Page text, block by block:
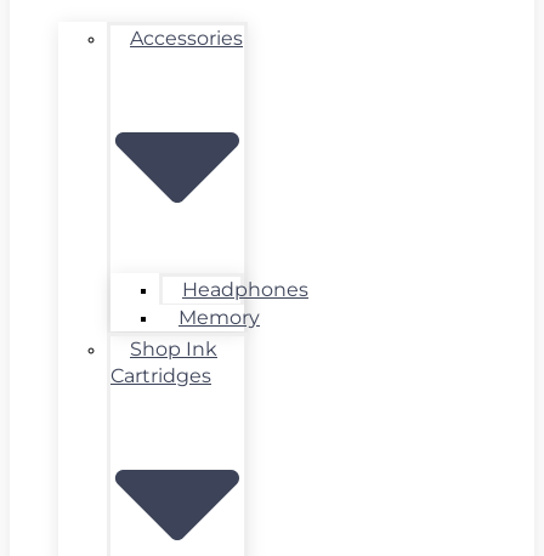
Accessories
Headphones
Memory
Shop Ink
Cartridges